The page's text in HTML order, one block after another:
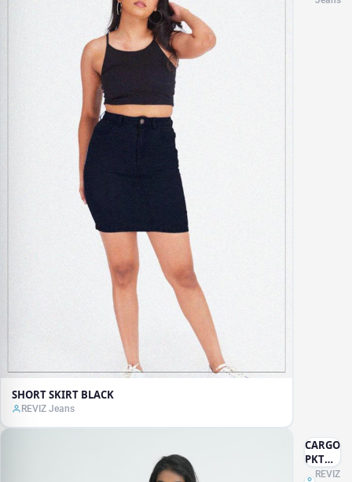
SHORT SKIRT BLACK
REVIZ Jeans
CARGO
PKT
JEANS
REVIZ